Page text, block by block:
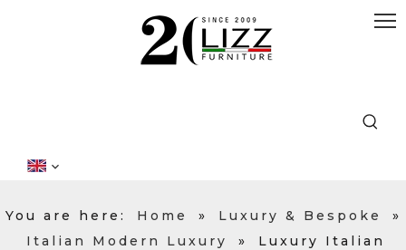
You are here: Home » Luxury & Bespoke
»
Italian Modern Luxury
»
Luxury Italian